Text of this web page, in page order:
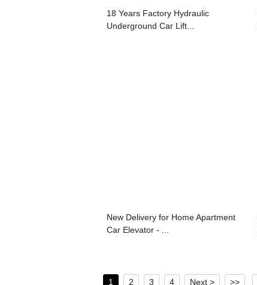
18 Years Factory Hydraulic
Underground Car Lift...
New Delivery for Home Apartment
Car Elevator - ...
1 2 3 4 Next > >>